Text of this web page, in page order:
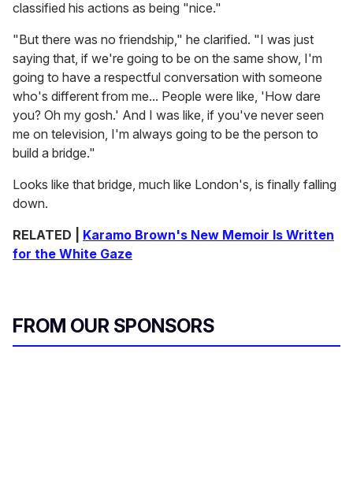
classified his actions as being "nice."
"But there was no friendship," he clarified. "I was just
saying that, if we're going to be on the same show, I'm
going to have a respectful conversation with someone
who's different from me... People were like, 'How dare
you? Oh my gosh.' And I was like, if you've never seen
me on television, I'm always going to be the person to
build a bridge."
Looks like that bridge, much like London's, is finally falling
down.
RELATED | Karamo Brown's New Memoir Is Written
for the White Gaze
FROM OUR SPONSORS